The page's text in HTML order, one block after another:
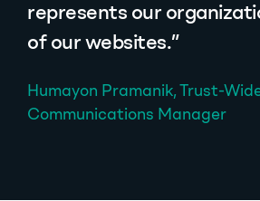
represents our
of our websites.”
Humayon Pramanik, Trust-
Communications Manager